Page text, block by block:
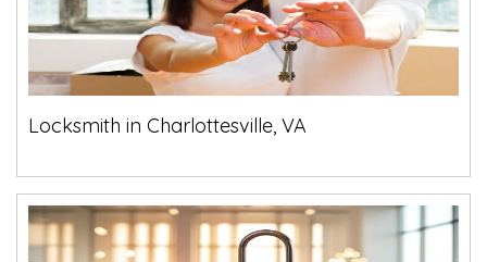
Locksmith in Charlottesville, VA